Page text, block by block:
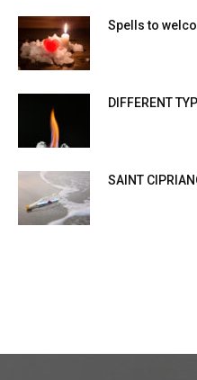
Spells to
DIFFERENT
SAINT